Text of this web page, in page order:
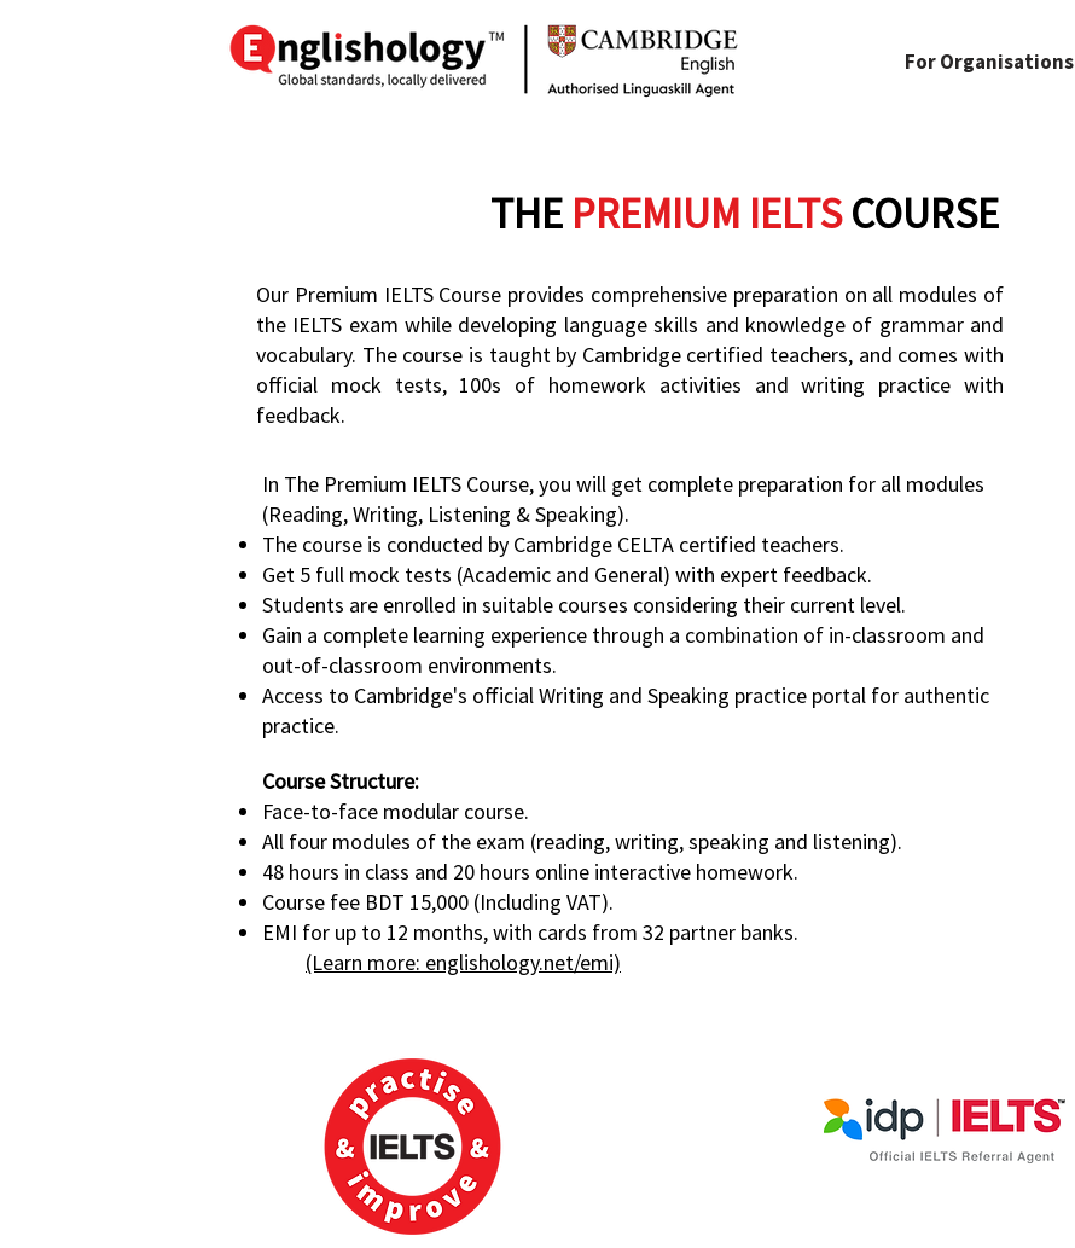
For Organisations
THE PREMIUM IELTS COURSE
Our Premium IELTS Course provides comprehensive preparation on all modules of
the IELTS exam while developing language skills and knowledge of grammar and
vocabulary. The course is taught by Cambridge certified teachers, and comes with
official mock tests, 100s of homework activities and writing practice with
feedback.
In The Premium IELTS Course, you will get complete preparation for all modules
(Reading, Writing, Listening & Speaking).
The course is conducted by Cambridge CELTA certified teachers.
Get 5 full mock tests (Academic and General) with expert feedback.
Students are enrolled in suitable courses considering their current level.
Gain a complete learning experience through a combination of in-classroom and
out-of-classroom environments.
Access to Cambridge's official Writing and Speaking practice portal for authentic
practice.
Course Structure:
Face-to-face modular course.
All four modules of the exam (reading, writing, speaking and listening).
48 hours in class and 20 hours online interactive homework.
Course fee BDT 15,000 (Including VAT).
EMI for up to 12 months, with cards from 32 partner banks.
(Learn more: englishology.net/emi)